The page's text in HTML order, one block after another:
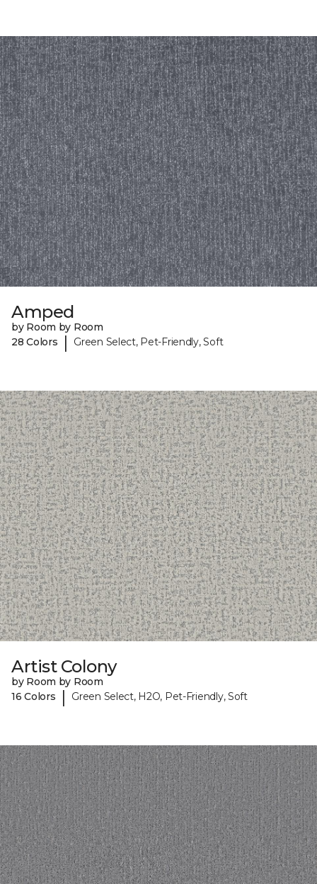
Amped
by Room by Room
28 Colors
| Green Select, Pet-Friendly, Soft
Artist Colony
by Room by Room
16 Colors
| Green Select, H2O, Pet-Friendly, Soft